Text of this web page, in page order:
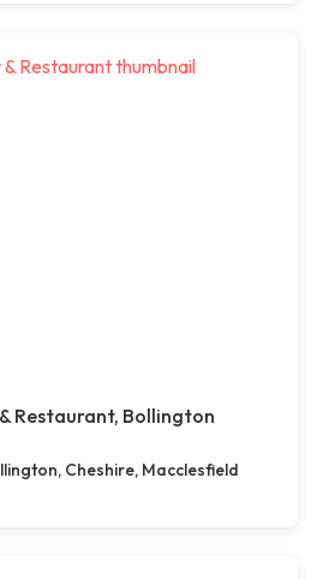
Restaurant, Bollington
Cheshire, Macclesfield